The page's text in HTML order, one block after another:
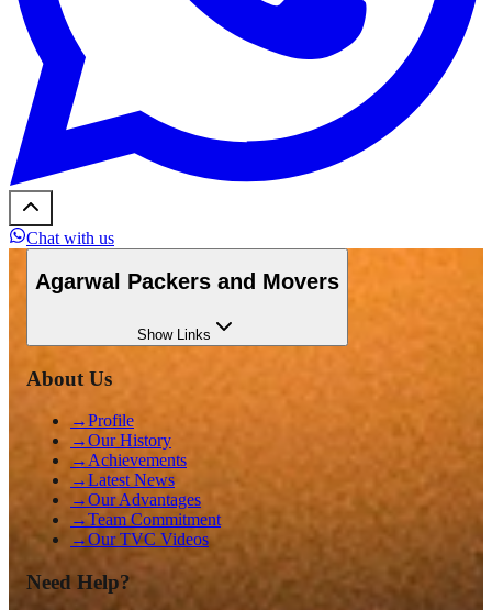
Chat with us
Agarwal Packers and Movers
ShowLinks
About Us
→Profile
→Our History
→ Achievements
→Latest News
→Our Advantages
→Team Commitment
→Our TVC Videos
Need Help?